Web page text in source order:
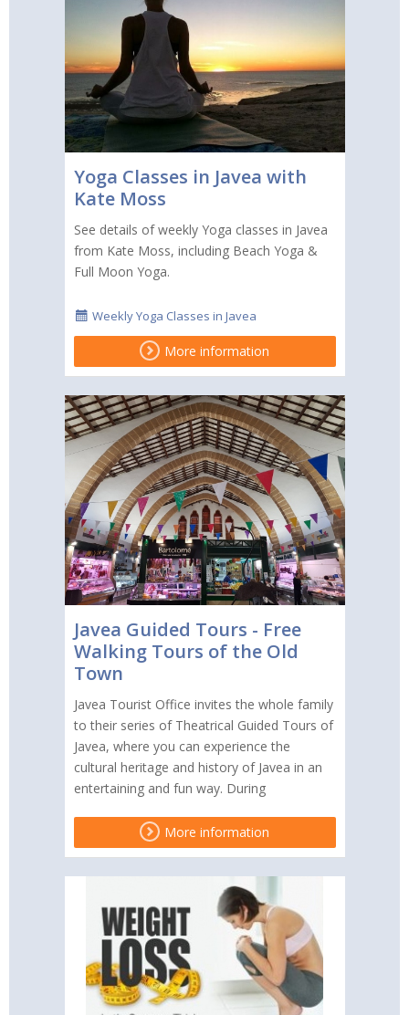
Yoga Classes in Javea with
Kate Moss
See details of weekly Yoga classes in Javea
from Kate Moss, including Beach Yoga &
Full Moon Yoga.
More information
Weekly Yoga Classes in Javea
Javea Guided Tours - Free
Walking Tours of the Old
Town
Javea Tourist Office invites the whole family
to their series of Theatrical Guided Tours of
Javea, where you can experience the
cultural heritage and history of Javea in an
entertaining and fun way. During
More information